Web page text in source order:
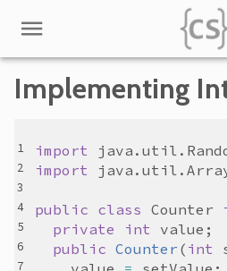
Implementing
import java . util .
import
java . util .
public class Counter
private
int value
public Counter ( int